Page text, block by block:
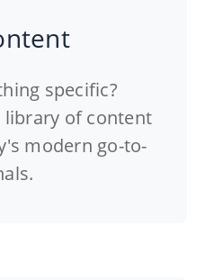
specific?
of content
modern go-to-